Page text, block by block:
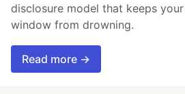
disclosure model that keeps
window from drowning.
Read more →